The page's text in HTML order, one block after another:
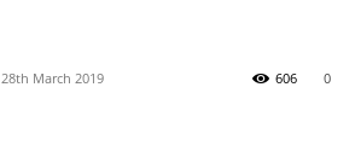
28th March 2019 0
606